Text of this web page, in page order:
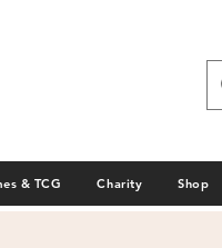
& TCG Charity Shop